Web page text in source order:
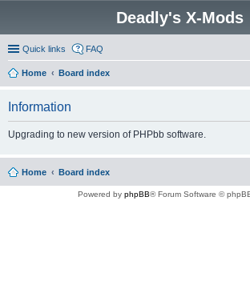
Deadly's X-Mods
Quick links FAQ
Home Board index
Information
Upgrading to new version of PHPbb software.
Home Board index
Powered by phpBB® Forum Software ©